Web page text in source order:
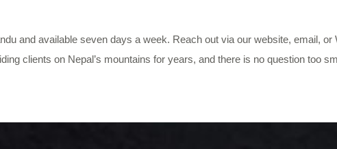
and available seven days a week. Reach out via our website, email,
clients on Nepal’s mountains for years, and there is no question too